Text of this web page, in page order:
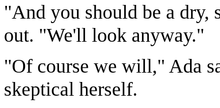
"And you should be a dry,
out. "We'll look anyway."
"Of course we will," Ada
skeptical herself.